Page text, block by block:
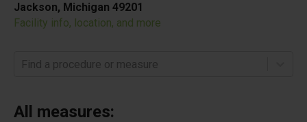
Jackson, Michigan 49201
Facility info, location, and more
Find a procedure or measure
All measures: